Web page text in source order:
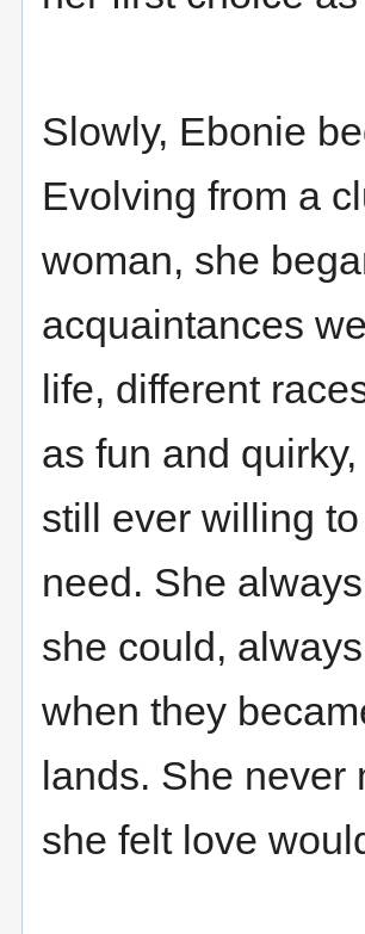
Slowly, Ebonie
Evolving from a
woman, she
acquaintances
life, different
as fun and
still ever willing
need. She
she could,
when they
lands. She never
she felt love